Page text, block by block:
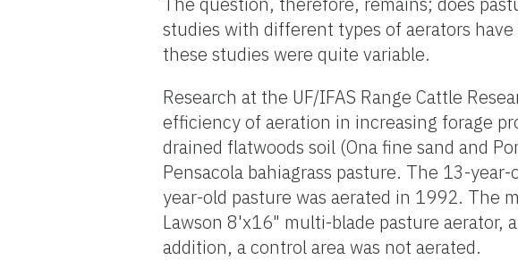
studies with different types of aerators
these studies were quite variable.
Research at the UF/IFAS Range Cattle
efficiency of aeration in increasing forage
drained flatwoods soil (Ona fine sand and
Pensacola bahiagrass pasture. The 13-
year-old pasture was aerated in 1992. The
Lawson 8'x16" multi-blade pasture aerator,
addition, a control area was not aerated.